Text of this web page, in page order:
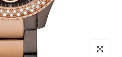
Click to